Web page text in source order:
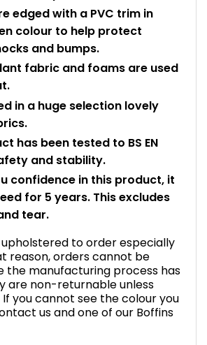
edged with a PVC trim in
colour to help protect
and bumps.
fabric and foams are used
in a huge selection lovely
has been tested to BS EN
and stability.
confidence in this product, it
for 5 years. This excludes
tear.
to order especially
reason, orders cannot be
the manufacturing process has
are non-returnable unless
you cannot see the colour you
us and one of our Boffins